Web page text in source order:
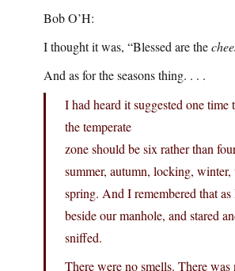
Bob O’H:
I thought it was, “Blessed are the
And as for the seasons thing. . . .
I had heard it suggested one time
the temperate
zone should be six rather than
summer, autumn, locking,
spring. And I remembered that
beside our manhole, and stared
sniffed.
There were no smells. There was